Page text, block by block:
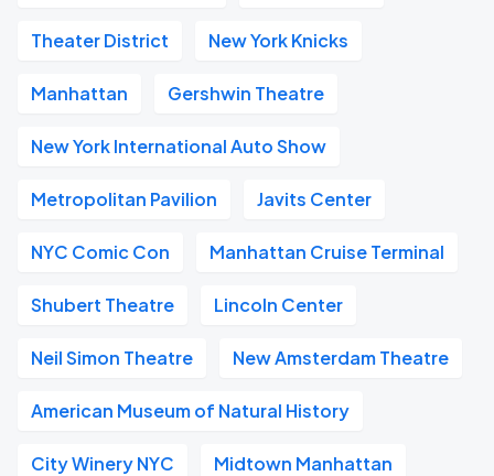
Theater District New York Knicks
Manhattan Gershwin Theatre
New York International Auto Show
Metropolitan Pavilion Javits Center
NYC Comic Con Manhattan Cruise Terminal
Shubert Theatre Lincoln Center
Neil Simon Theatre New Amsterdam Theatre
American Museum of Natural History
City Winery NYC Midtown Manhattan